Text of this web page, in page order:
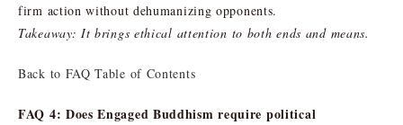
firm action without dehumanizing opponents.
Takeaway: It brings ethical attention to both ends and means.
Back to FAQ Table of Contents
FAQ 4: Does Engaged Buddhism require political